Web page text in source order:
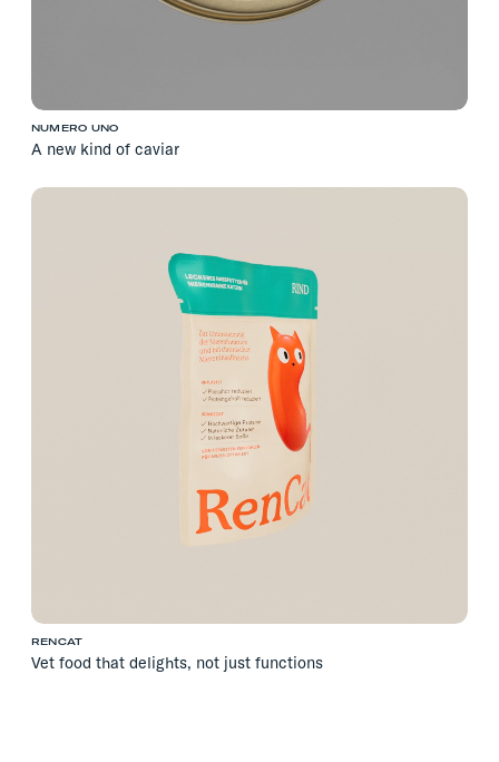
NUMERO UNO
A new kind of caviar
RENCAT
Vet food that delights, not just functions